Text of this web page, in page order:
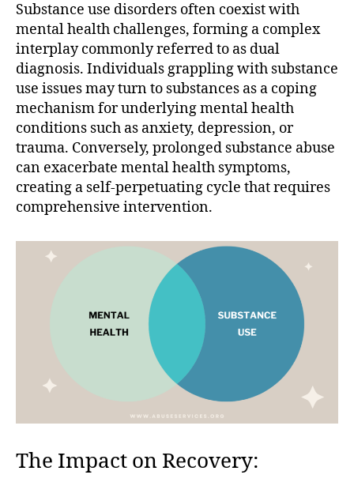
Substance use disorders often coexist with
mental health challenges, forming a complex
interplay commonly referred to as dual
diagnosis. Individuals grappling with substance
use issues may turn to substances as a coping
mechanism for underlying mental health
conditions such as anxiety, depression, or
trauma. Conversely, prolonged substance abuse
can exacerbate mental health symptoms,
creating a self-perpetuating cycle that requires
comprehensive intervention.
The Impact on Recovery: